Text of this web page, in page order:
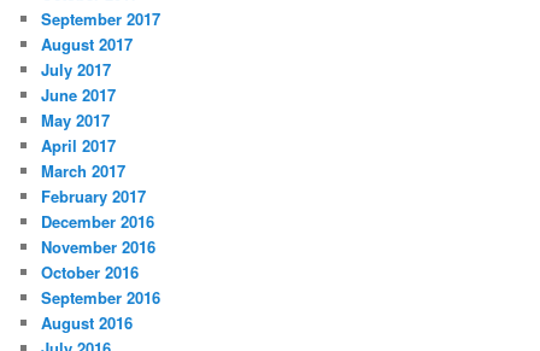
September 2017
August 2017
July 2017
June 2017
May 2017
April 2017
March 2017
February 2017
December 2016
November 2016
October 2016
September 2016
August 2016